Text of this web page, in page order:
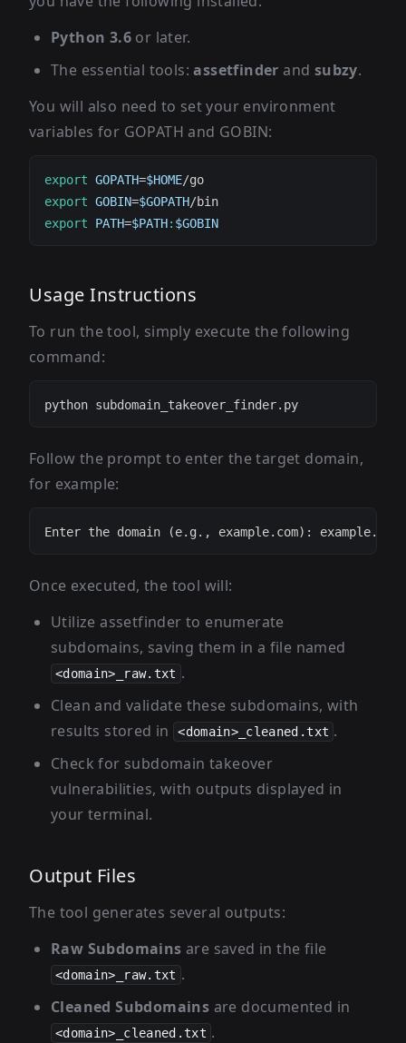
Python 3.6 or later.
The essential tools:assetfinder and subzy.
You will also need to set your environment
variables for GOPATH and GOBIN:
export GOPATH=$HOME
export GOBIN=$GOPATH
export
PATH=$PATH: $GOBIN
Usage Instructions
To run the tool, simply execute the following
command:
Follow the prompt to enter the target domain,
for example:
Once executed, the tool will:
Utilize assetfinder to enumerate
subdomains, saving them in a file named
<domain>_raw.txt .
Clean and validate these subdomains, with
results stored in
<domain>_cleaned.txt .
Check for subdomain takeover
vulnerabilities, with outputs displayed in
your terminal.
Output Files
The tool generates several outputs:
Raw Subdomains are saved in the file
<domain>_raw.txt .
Cleaned Subdomains are documented in
<domain>_cleaned.txt .